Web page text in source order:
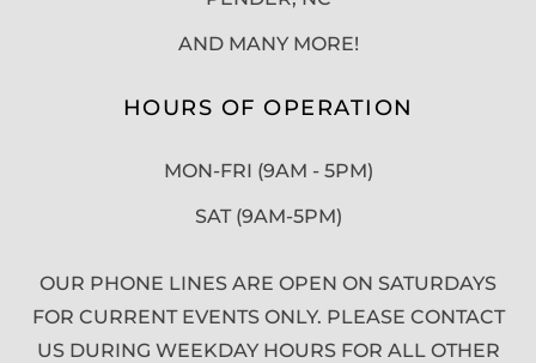
AND MANY MORE!
HOURS OF OPERATION
MON-FRI (9AM - 5PM)
SAT (9AM-5PM)
OUR PHONE LINES ARE OPEN ON SATURDAYS
FOR CURRENT EVENTS ONLY. PLEASE CONTACT
US DURING WEEKDAY HOURS FOR ALL OTHER